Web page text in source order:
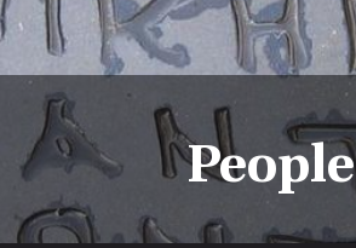
People